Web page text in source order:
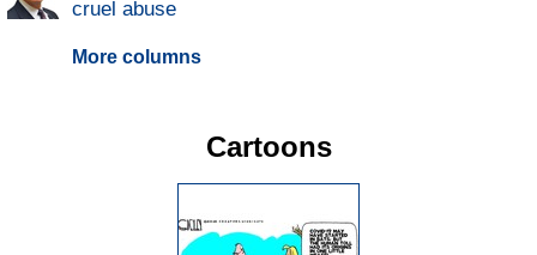
cruel abuse
More columns
Cartoons